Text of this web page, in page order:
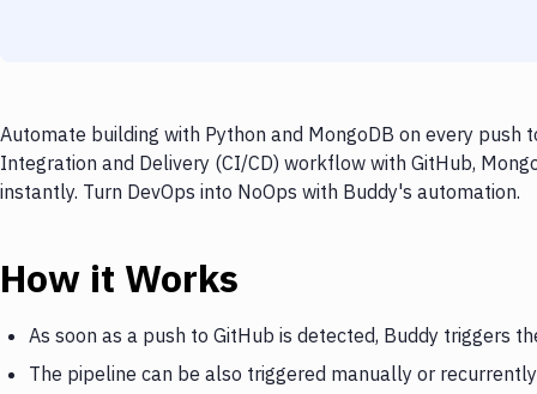
Automate building with Python and MongoDB on every
Integration and Delivery (CI/CD) workflow with GitHub,
instantly. Turn DevOps into NoOps with Buddy's automation.
How it Works
As soon as a push to GitHub is detected, Buddy triggers
The pipeline can be also triggered manually or recurrently